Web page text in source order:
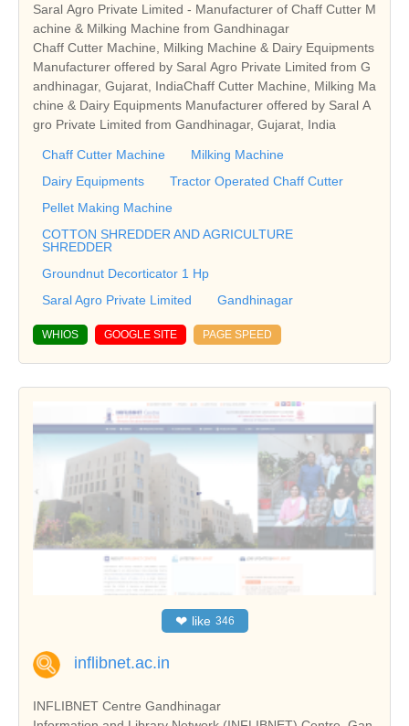
Saral Agro Private Limited - Manufacturer of Chaff Cutter M
achine & Milking Machine from Gandhinagar
Chaff Cutter Machine, Milking Machine & Dairy Equipments
Manufacturer offered by Saral Agro Private Limited from G
andhinagar, Gujarat, IndiaChaff Cutter Machine, Milking Ma
chine & Dairy Equipments Manufacturer offered by Saral A
gro Private Limited from Gandhinagar, Gujarat, India
Chaff Cutter Machine
Milking Machine
Dairy Equipments
Tractor Operated Chaff Cutter
Pellet Making Machine
COTTON SHREDDER AND AGRICULTURE
SHREDDER
Groundnut Decorticator 1 Hp
Saral Agro Private Limited
Gandhinagar
WHIOS GOOGLE SITE PAGE SPEED
❤ like 346
inflibnet.ac.in
INFLIBNET Centre Gandhinagar